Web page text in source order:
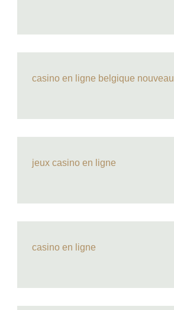
casino en ligne belgique nouveau
jeux casino en ligne
casino en ligne